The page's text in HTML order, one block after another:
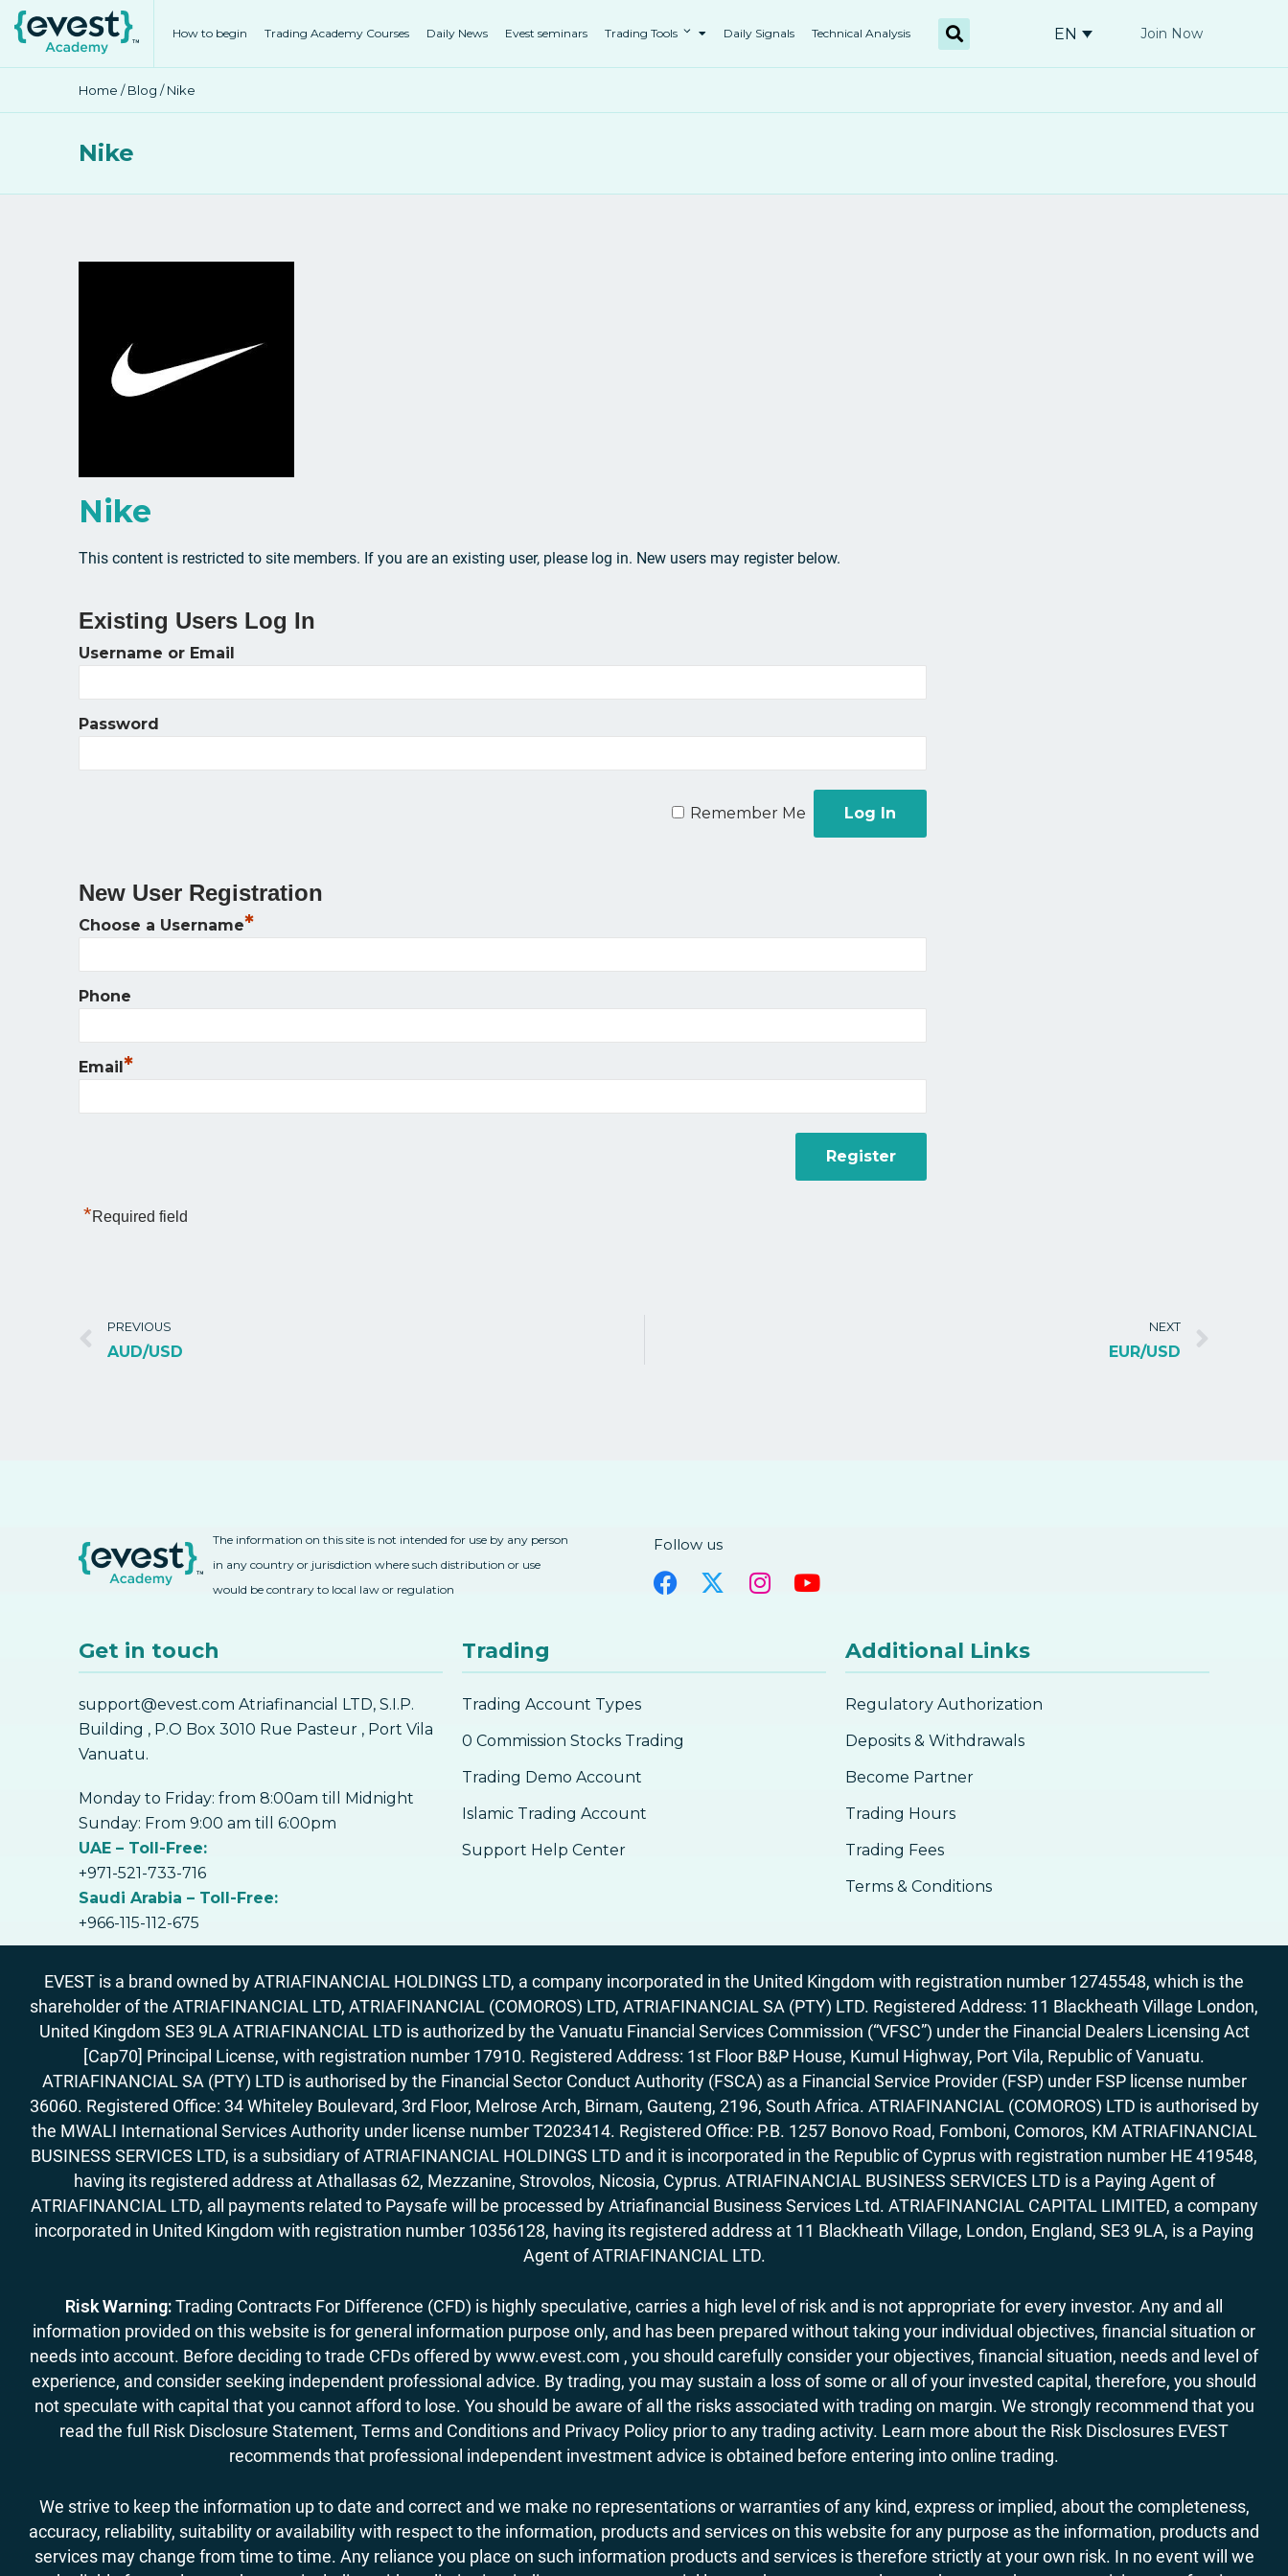
How to begin Trading Academy Courses Daily News Evest seminars Trading Tools Daily Signals Technical Analysis EN Join Now
Home /Blog / Nike
Nike
Nike
This content is restricted to site members. If you are an existing user, please log in. New users may register below.
Existing Users Log In
Username or Email
Password
Remember Me
New User Registration
Choose a Username*
Phone
Email*
*Required field
PREVIOUS
AUD/USD
NEXT
EUR/USD
The information on this site is not intended for use by any person
in any country or jurisdiction where such distribution or use
would be contrary to local law or regulation
Follow us
Get in touch
support@evest.com Atriafinancial LTD, S.I.P.
Building , P.O Box 3010 Rue Pasteur , Port Vila
Vanuatu.
Monday to Friday: from 8:00am till Midnight
Sunday: From 9:00 am till 6:00pm
UAE – Toll-Free:
+971-521-733-716
Saudi Arabia – Toll-Free:
+966-115-112-675
Trading
Trading Account Types
0 Commission Stocks Trading
Trading Demo Account
Islamic Trading Account
Support Help Center
Additional Links
Regulatory Authorization
Deposits & Withdrawals
Become Partner
Trading Hours
Trading Fees
Terms & Conditions
EVEST is a brand owned by ATRIAFINANCIAL HOLDINGS LTD, a company incorporated in the United Kingdom with registration number 12745548, which is the
shareholder of the ATRIAFINANCIAL LTD, ATRIAFINANCIAL (COMOROS) LTD, ATRIAFINANCIAL SA (PTY) LTD. Registered Address: 11 Blackheath Village London,
United Kingdom SE3 9LA ATRIAFINANCIAL LTD is authorized by the Vanuatu Financial Services Commission (“VFSC”) under the Financial Dealers Licensing Act
[Cap70] Principal License, with registration number 17910. Registered Address: 1st Floor B&P House, Kumul Highway, Port Vila, Republic of Vanuatu.
ATRIAFINANCIAL SA (PTY) LTD is authorised by the Financial Sector Conduct Authority (FSCA) as a Financial Service Provider (FSP) under FSP license number
36060. Registered Office: 34 Whiteley Boulevard, 3rd Floor, Melrose Arch, Birnam, Gauteng, 2196, South Africa. ATRIAFINANCIAL (COMOROS) LTD is authorised by
the MWALI International Services Authority under license number T2023414. Registered Office: P.B. 1257 Bonovo Road, Fomboni, Comoros, KM ATRIAFINANCIAL
BUSINESS SERVICES LTD, is a subsidiary of ATRIAFINANCIAL HOLDINGS LTD and it is incorporated in the Republic of Cyprus with registration number HE 419548,
having its registered address at Athallasas 62, Mezzanine, Strovolos, Nicosia, Cyprus. ATRIAFINANCIAL BUSINESS SERVICES LTD is a Paying Agent of
ATRIAFINANCIAL LTD, all payments related to Paysafe will be processed by Atriafinancial Business Services Ltd. ATRIAFINANCIAL CAPITAL LIMITED, a company
incorporated in United Kingdom with registration number 10356128, having its registered address at 11 Blackheath Village, London, England, SE3 9LA, is a Paying
Agent of ATRIAFINANCIAL LTD.
Risk Warning:Trading Contracts For Difference (CFD) is highly speculative, carries a high level of risk and is not appropriate for every investor. Any and all
information provided on this website is for general information purpose only, and has been prepared without taking your individual objectives, financial situation or
needs into account. Before deciding to trade CFDs offered by www.evest.com , you should carefully consider your objectives, financial situation, needs and level of
experience, and consider seeking independent professional advice. By trading, you may sustain a loss of some or all of your invested capital, therefore, you should
not speculate with capital that you cannot afford to lose. You should be aware of all the risks associated with trading on margin. We strongly recommend that you
read the full Risk Disclosure Statement, Terms and Conditions and Privacy Policy prior to any trading activity. Learn more about the Risk Disclosures EVEST
recommends that professional independent investment advice is obtained before entering into online trading.
We strive to keep the information up to date and correct and we make no representations or warranties of any kind, express or implied, about the completeness,
accuracy, reliability, suitability or availability with respect to the information, products and services on this website for any purpose as the information, products and
services may change from time to time. Any reliance you place on such information products and services is therefore strictly at your own risk. In no event will we